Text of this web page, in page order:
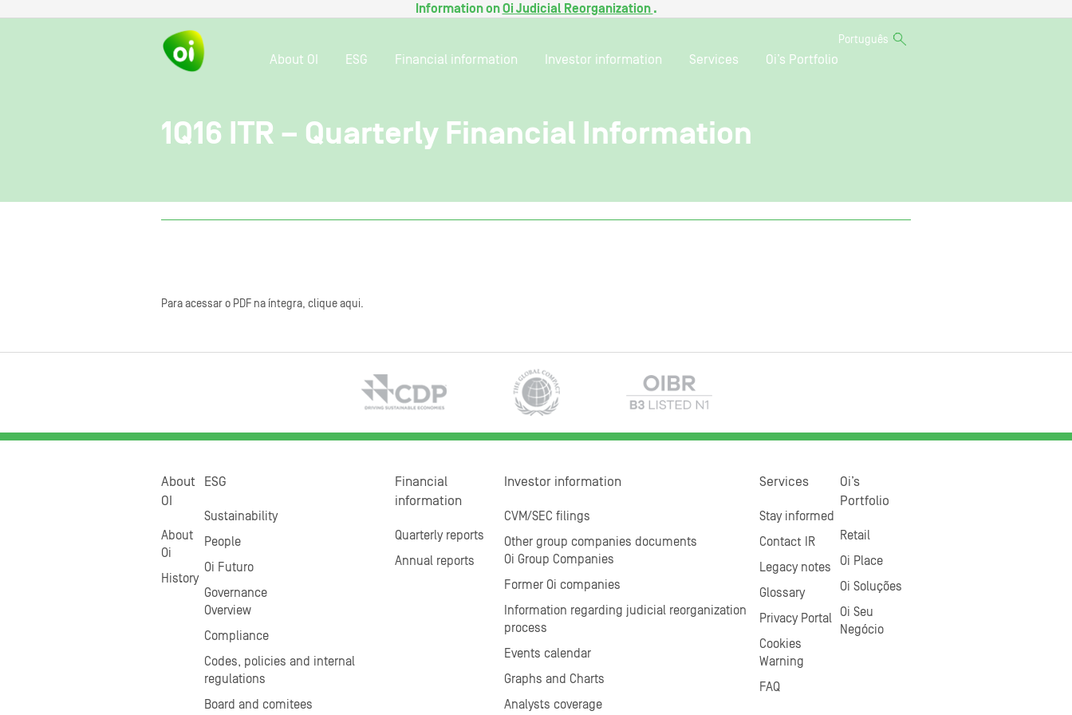
Information onOi Judicial Reorganization .
Português
About OI ESG Financial information Investor information Services Oi’s Portfolio
1Q16 ITR – Quarterly Financial Information
Para acessar o PDF na íntegra, clique aqui.
About
OI
About
Oi
History
ESG
Sustainability
People
Oi Futuro
Governance
Overview
Compliance
Codes, policies and internal
regulations
Board and comitees
Financial
information
Quarterly reports
Annual reports
Investor information
CVM/SEC filings
Other group companies documents
Oi Group Companies
Former Oi companies
Information regarding judicial reorganization
process
Events calendar
Graphs and Charts
Analysts coverage
Services
Stay informed
Contact IR
Legacy notes
Glossary
Privacy Portal
Cookies
Warning
FAQ
Oi’s
Portfolio
Retail
Oi Place
Oi Soluções
Oi Seu
Negócio